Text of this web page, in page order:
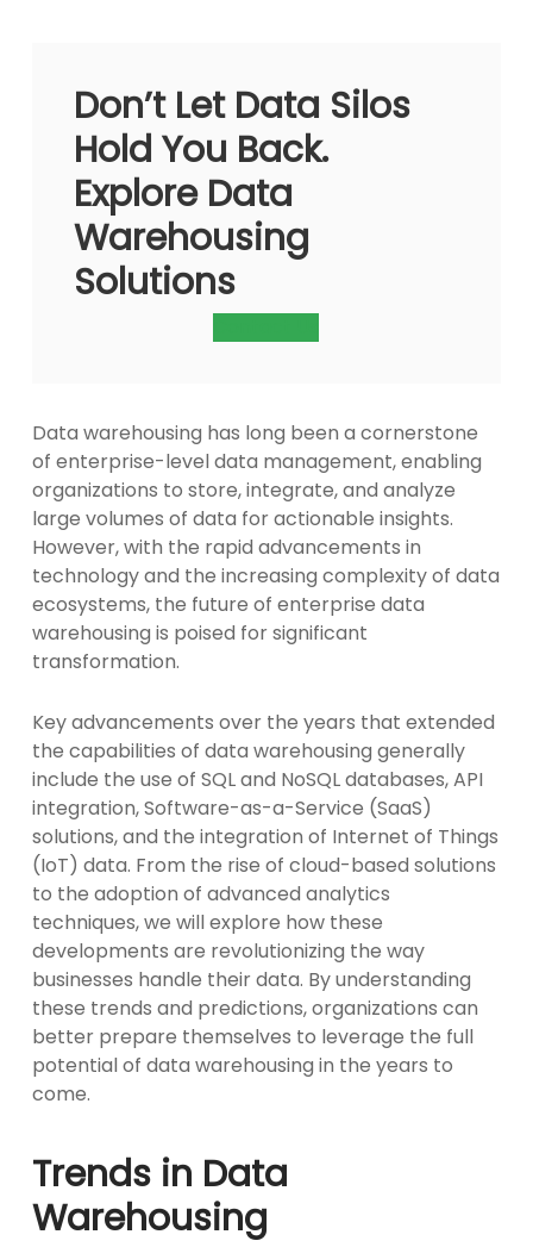
Don’t Let Data Silos
Hold You Back.
Explore Data
Warehousing
Solutions
Data warehousing has long been a cornerstone
of enterprise-level data management, enabling
organizations to store, integrate, and analyze
large volumes of data for actionable insights.
However, with the rapid advancements in
technology and the increasing complexity of data
ecosystems, the future of enterprise data
warehousing is poised for significant
transformation.
Key advancements over the years that extended
the capabilities of data warehousing generally
include the use of SQL and NoSQL databases, API
integration, Software-as-a-Service (SaaS)
solutions, and the integration of Internet of Things
(IoT) data. From the rise of cloud-based solutions
to the adoption of advanced analytics
techniques, we will explore how these
developments are revolutionizing the way
businesses handle their data. By understanding
these trends and predictions, organizations can
better prepare themselves to leverage the full
potential of data warehousing in the years to
come.
Trends in Data
Warehousing